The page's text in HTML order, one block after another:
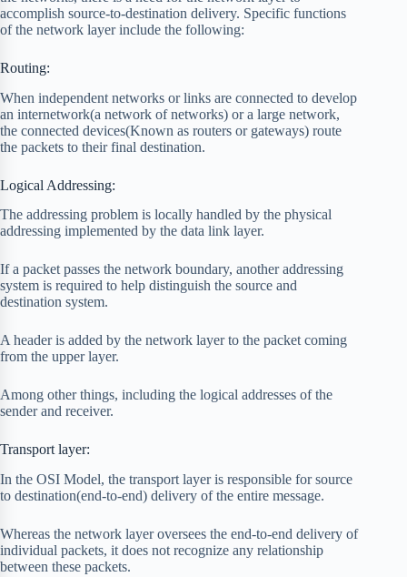
accomplish source-to-destination delivery. Specific functions
of the network layer include the following:
Routing:
When independent networks or links are connected to develop
an internetwork(a network of networks) or a large network,
the connected devices(Known as routers or gateways) route
the packets to their final destination.
Logical Addressing:
The addressing problem is locally handled by the physical
addressing implemented by the data link layer.
If a packet passes the network boundary, another addressing
system is required to help distinguish the source and
destination system.
A header is added by the network layer to the packet coming
from the upper layer.
Among other things, including the logical addresses of the
sender and receiver.
Transport layer:
In the OSI Model, the transport layer is responsible for source
to destination(end-to-end) delivery of the entire message.
Whereas the network layer oversees the end-to-end delivery of
individual packets, it does not recognize any relationship
between these packets.